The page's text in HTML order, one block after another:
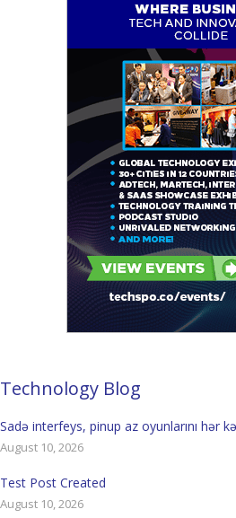
Technology Blog
Sadə interfeys, pinup az oyunlarını hər
August 10, 2026
Test Post Created
August 10, 2026